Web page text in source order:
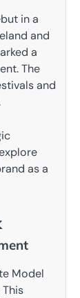
in a
and
a
The
and
as a
Model